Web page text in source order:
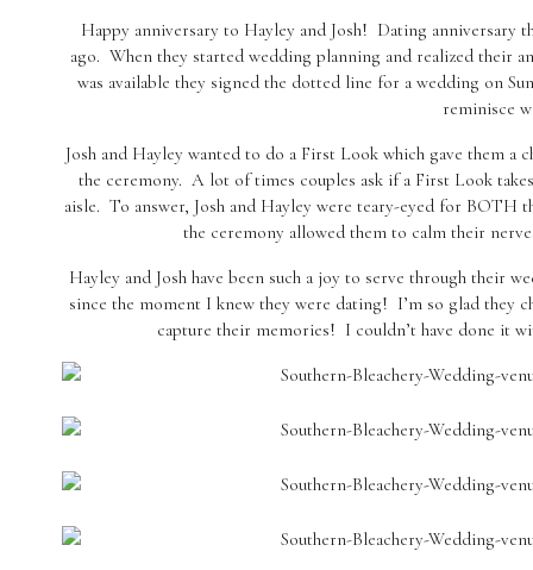
Happy anniversary to Hayley and Josh! Dating anniversary
ago. When they started wedding planning and realized their
was available they signed the dotted line for a wedding on
reminisce
Josh and Hayley wanted to do a First Look which gave them
the ceremony. A lot of times couples ask if a First Look
aisle. To answer, Josh and Hayley were teary-eyed for
the ceremony allowed them to calm their
Hayley and Josh have been such a joy to serve through their
since the moment I knew they were dating! I’m so glad they
capture their memories! I couldn’t have done it